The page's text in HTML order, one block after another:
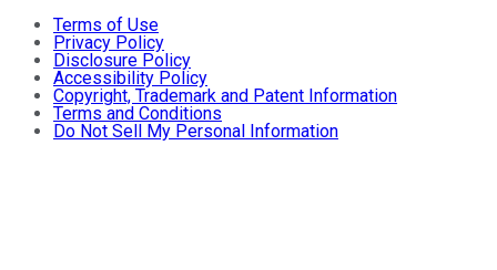
Terms of Use
Privacy Policy
Disclosure Policy
Accessibility Policy
Copyright, Trademark and Patent Information
Terms and Conditions
Do Not Sell My Personal Information